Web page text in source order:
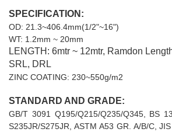
SPECIFICATION:
OD: 21.3~406.4mm(1/2"~16")
WT: 1.2mm ~ 20mm
LENGTH: 6mtr ~ 12mtr, Ramdon
SRL, DRL
ZINC COATING: 230~550g/m2
STANDARD AND GRADE:
GB/T 3091 Q195/Q215/Q235/Q345, BS
S235JR/S275JR, ASTM A53 GR. A/B/C,